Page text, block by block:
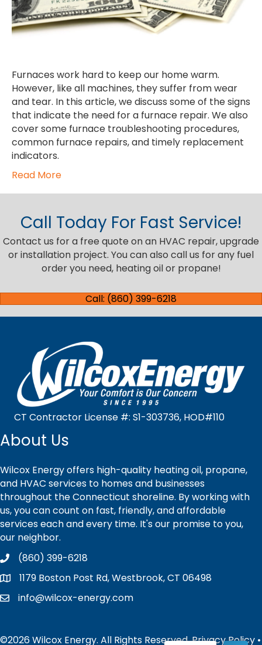
Furnaces work hard to keep our home warm.
However, like all machines, they suffer from wear
and tear. In this article, we discuss some of the signs
that indicate the need for a furnace repair. We also
cover some furnace troubleshooting procedures,
common furnace repairs, and timely replacement
indicators.
Read More
Call Today For Fast Service!
Contact us for a free quote on an HVAC repair, upgrade
or installation project. You can also call us for any fuel
order you need, heating oil or propane!
Call: (860) 399-6218
CT Contractor License #: S1-303736, HOD#110
About Us
Wilcox Energy offers high-quality heating oil, propane,
and HVAC services to homes and businesses
throughout the Connecticut shoreline. By working with
us, you can count on fast, friendly, and affordable
services each and every time. It's our promise to you,
our neighbor.
(860) 399-6218
1179 Boston Post Rd, Westbrook, CT 06498
info@wilcox-energy.com
©2026 Wilcox Energy. All Rights Reserved.Privacy Policy •